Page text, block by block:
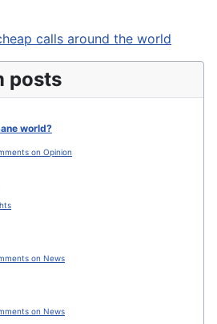
calls around the world
posts
world?
on Opinion
on News
on News